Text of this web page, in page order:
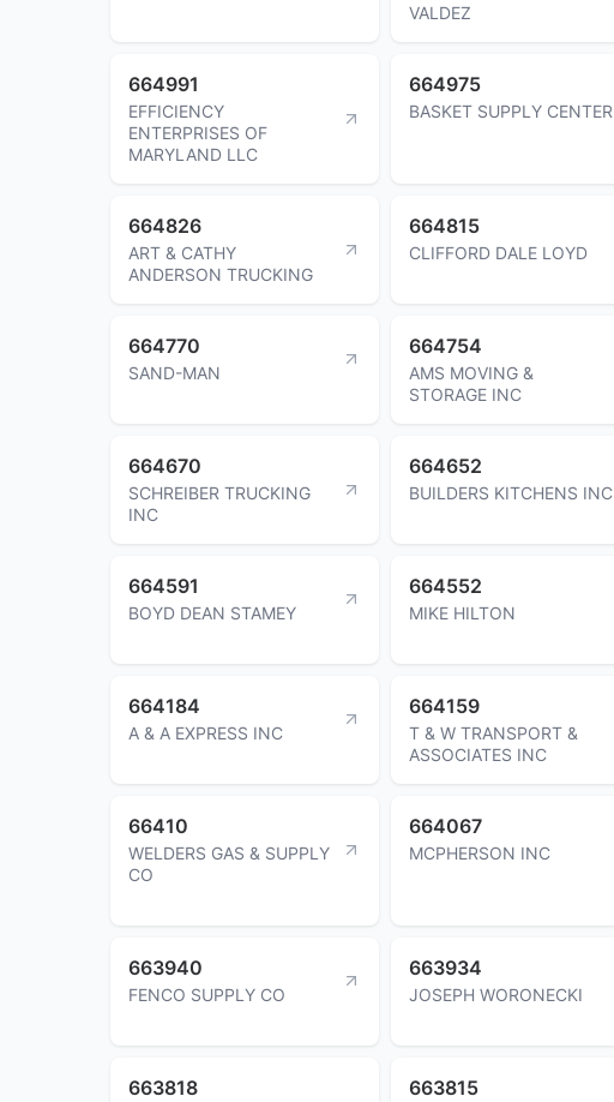
VALDEZ
664991
EFFICIENCY
ENTERPRISES OF
MARYLAND LLC
664975
BASKET SUPPLY CENTER
664826
ART & CATHY
ANDERSON TRUCKING
664815
CLIFFORD DALE LOYD
664770
SAND-MAN
664754
AMS MOVING &
STORAGE INC
664670
SCHREIBER TRUCKING
INC
664652
BUILDERS KITCHENS INC
664591
BOYD DEAN STAMEY
664552
MIKE HILTON
664184
A & A EXPRESS INC
664159
T & W TRANSPORT &
ASSOCIATES INC
66410
WELDERS GAS & SUPPLY
CO
664067
MCPHERSON INC
663940
FENCO SUPPLY CO
663934
JOSEPH WORONECKI
663818 663815